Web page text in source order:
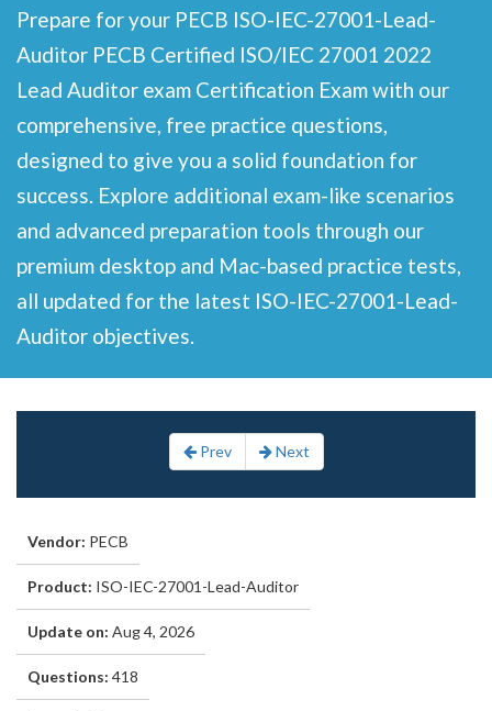
Prepare for your PECB ISO-IEC-27001-Lead-
Auditor PECB Certified ISO/IEC 27001 2022
Lead Auditor exam Certification Exam with our
comprehensive, free practice questions,
designed to give you a solid foundation for
success. Explore additional exam-like scenarios
and advanced preparation tools through our
premium desktop and Mac-based practice tests,
all updated for the latest ISO-IEC-27001-Lead-
Auditor objectives.
Prev Next
Vendor: PECB
Product: ISO-IEC-27001-Lead-Auditor
Update on: Aug 4, 2026
Questions: 418